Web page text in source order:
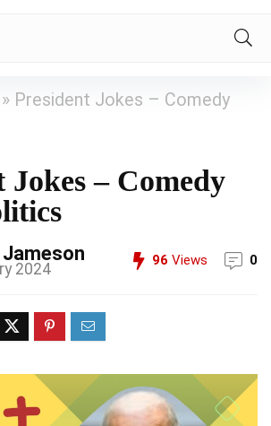
» President Jokes – Comedy
Jokes – Comedy
Jameson
2024 96 Views 0